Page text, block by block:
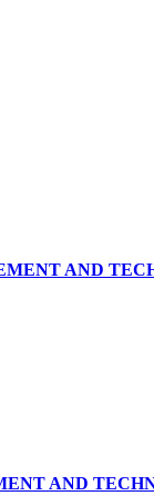
AND
AND